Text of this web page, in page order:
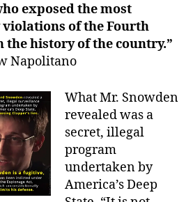
exposed the most
of the Fourth
the history of the country.”
Napolitano
What Mr. Snowden
revealed was a
secret, illegal
program
undertaken by
America’s Deep